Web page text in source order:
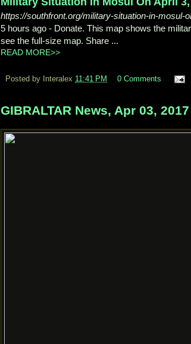
https://southfront.org/military-situation-in-mosul-
5 hours ago - Donate. This map shows the
see the full-size map. Share ...
READ MORE>>
Posted by Interalex 11:41 PM 0 Comments
GIBRALTAR News, Apr 03, 2017